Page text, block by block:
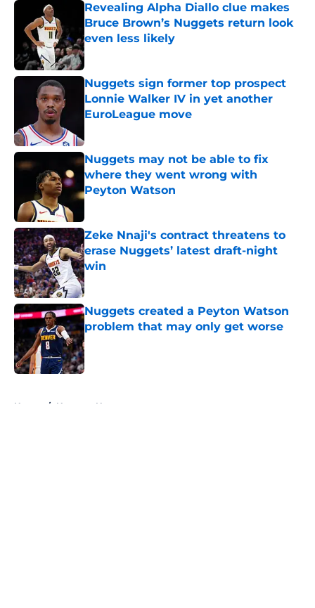
Revealing Alpha Diallo clue makes
Bruce Brown’s Nuggets return look
even less likely
Published by on Invalid Date
Nuggets sign former top prospect
Lonnie Walker IV in yet another
EuroLeague move
Nuggets may not be able to fix
where they went wrong with
Peyton Watson
Published by on Invalid Date
Zeke Nnaji's contract threatens to
erase Nuggets’ latest draft-night
win
Published by on Invalid Date
Nuggets created a Peyton Watson
problem that may only get worse
Published by on Invalid Date
Home / Nuggets News